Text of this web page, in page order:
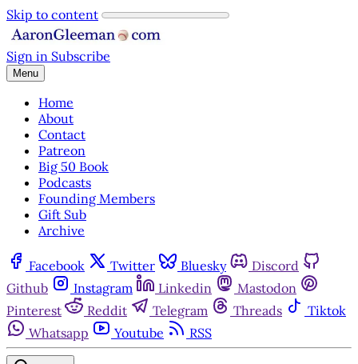
Skip to content
Sign in Subscribe
Menu
Home
About
Contact
Patreon
Big 50 Book
Podcasts
Founding Members
Gift Sub
Archive
Facebook Twitter Bluesky
Discord
Github
Instagram Linkedin
Mastodon
Pinterest
Reddit Telegram Threads
Tiktok
Whatsapp
Youtube RSS